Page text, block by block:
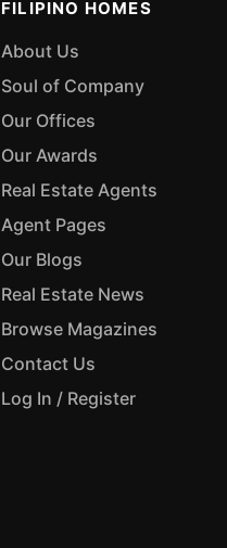
FILIPINO HOMES
About Us
Soul of Company
Our Offices
Our Awards
Real Estate Agents
Agent Pages
Our Blogs
Real Estate News
Browse Magazines
Contact Us
Log In / Register